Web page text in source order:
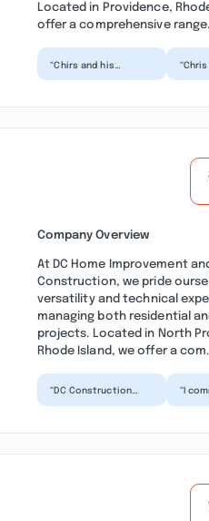
Located in Providence,
offer a comprehensive
“Chirs and his
Company Overview
At DC Home Improvement
Construction, we pride
versatility and technical
managing both residential
projects. Located in North
Rhode Island, we offer a
“DC Construction
work. You will be very
“I